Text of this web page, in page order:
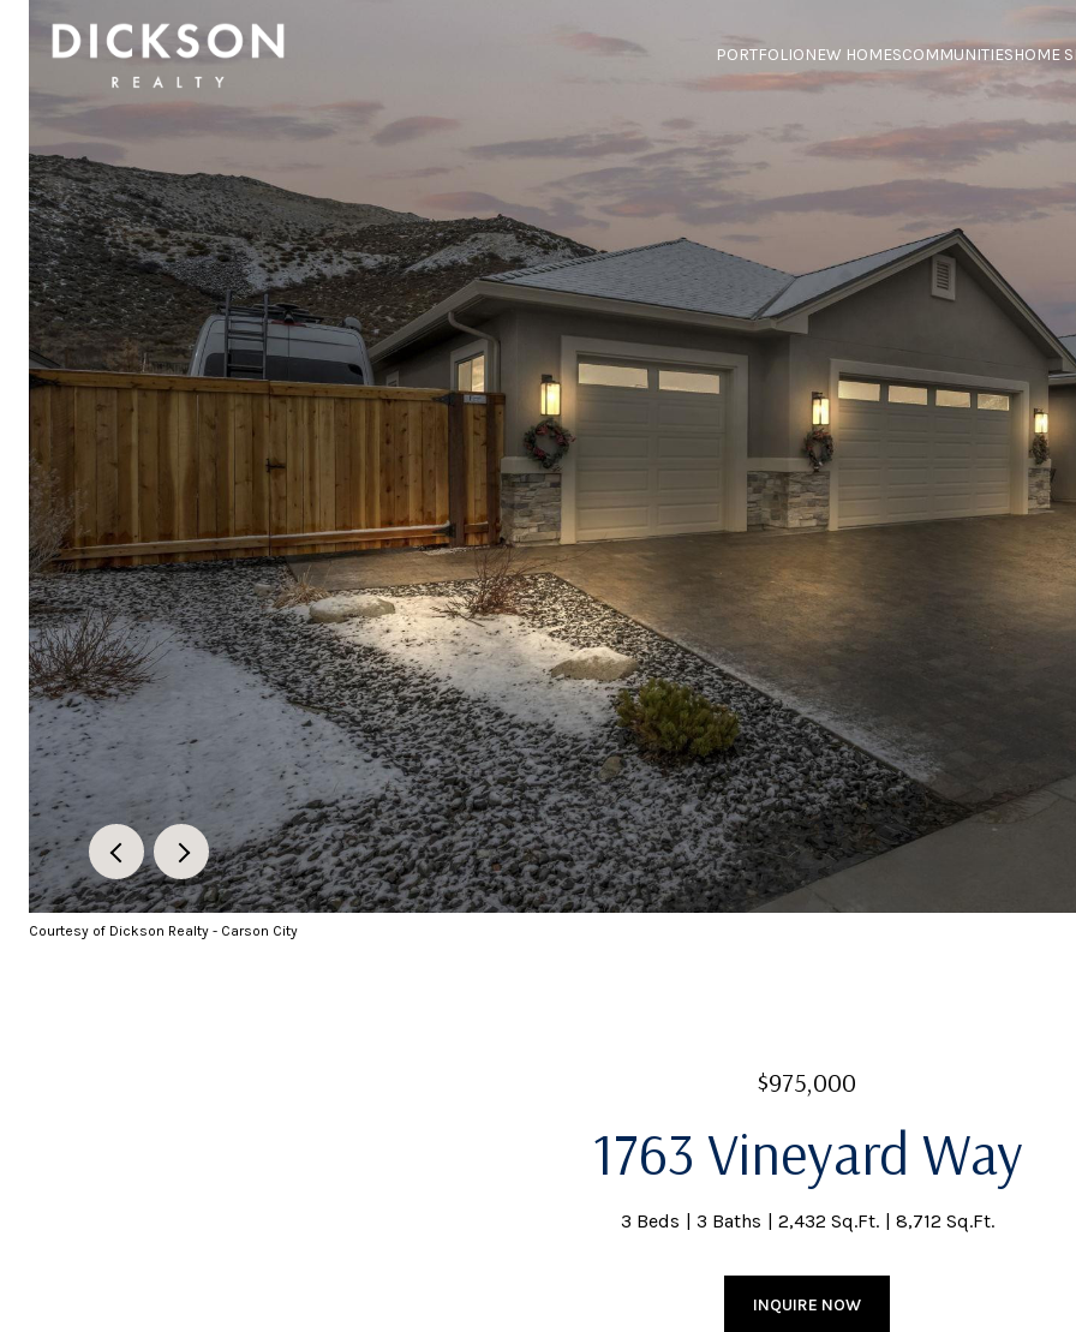
PORTFOLIONEW HOMESCOMMUNITIESHOME
Courtesy of Dickson Realty - Carson City
$975,000
1763 Vineyard Way
3 Beds 3 Baths 2,432 Sq.Ft. 8,712 Sq.Ft.
INQUIRE NOW